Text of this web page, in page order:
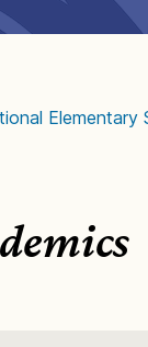
Elementary